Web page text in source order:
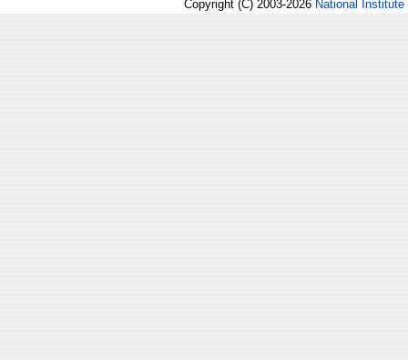
Copyright (C) 2003-2026 National